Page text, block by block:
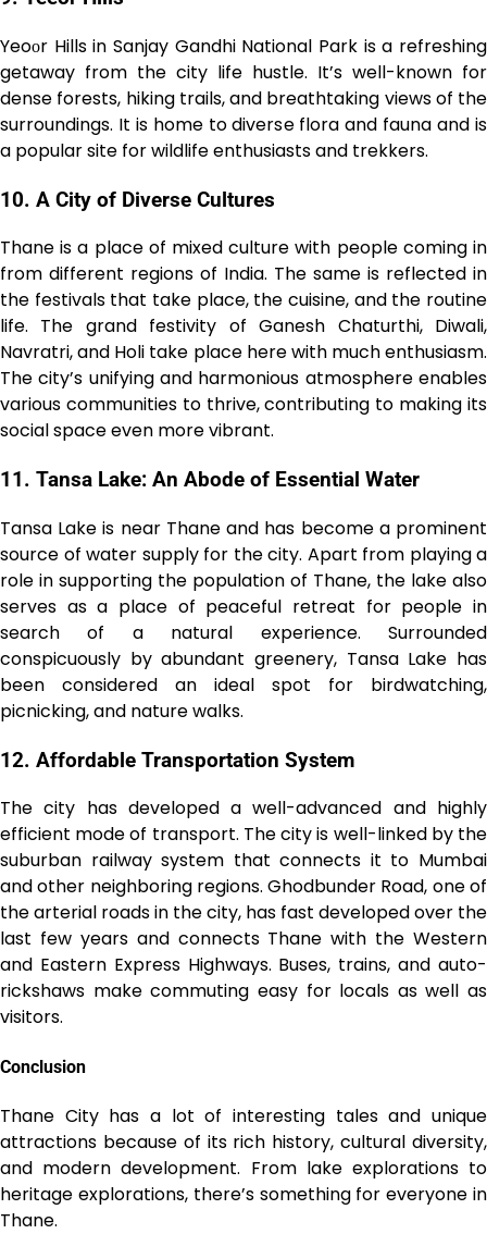
Yeoоr Hills in Sanjay Gandhi National Park is a refreshing
getaway from the city life hustle. It’s well-known for
dense forests, hiking trails, and breathtaking views of the
surroundings. It is home to diverse flora and fauna and is
a popular site for wildlife enthusiasts and trekkers.
10. A City of Diverse Cultures
Thane is a place of mixed culture with people coming in
from different regions of India. The same is reflected in
the festivals that take place, the cuisine, and the routine
life. The grand festivity of Ganesh Chaturthi, Diwali,
Navratri, and Holi take place here with much enthusiasm.
The city’s unifying and harmonious atmosphere enables
various communities to thrive, contributing to making its
social space even more vibrant.
11. Tansa Lake: An Abode of Essential Water
Tansa Lake is near Thane and has become a prominent
source of water supply for the city. Apart from playing a
role in supporting the population of Thane, the lake also
serves as a place of peaceful retreat for people in
search of a natural experience. Surrounded
conspicuously by abundant greenery, Tansa Lake has
been considered an ideal spot for birdwatching,
picnicking, and nature walks.
12. Affordable Transportation System
The city has developed a well-advanced and highly
efficient mode of transport. The city is well-linked by the
suburban railway system that connects it to Mumbai
and other neighboring regions. Ghodbunder Road, one of
the arterial roads in the city, has fast developed over the
last few years and connects Thane with the Western
and Eastern Express Highways. Buses, trains, and auto-
rickshaws make commuting easy for locals as well as
visitors.
Conclusion
Thane City has a lot of interesting tales and unique
attractions because of its rich history, cultural diversity,
and modern development. From lake explorations to
heritage explorations, there’s something for everyone in
Thane.